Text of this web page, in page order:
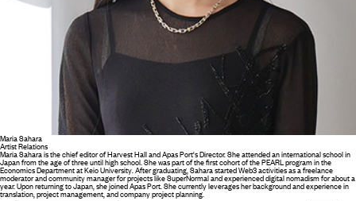
Maria Sahara
Artist Relations
Maria Sahara is the chief editor of Harvest Hall and Apas Port's Director. She attended an international school in
Japan from the age of three until high school. She was part of the first cohort of the PEARL program in the
Economics Department at Keio University. After graduating, Sahara started Web3 activities as a freelance
moderator and community manager for projects like SuperNormal and experienced digital nomadism for about a
year. Upon returning to Japan, she joined Apas Port. She currently leverages her background and experience in
translation, project management, and company project planning.